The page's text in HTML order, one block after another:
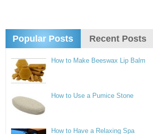
Popular Posts Recent Posts
How to Make Beeswax Lip Balm
How to Use a Pumice Stone
How to Have a Relaxing Spa